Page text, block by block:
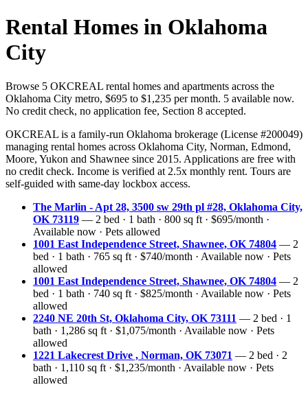
Rental Homes in Oklahoma
City
Browse 5 OKCREAL rental homes and apartments across the
Oklahoma City metro, $695 to $1,235 per month. 5 available now.
No credit check, no application fee, Section 8 accepted.
OKCREAL is a family-run Oklahoma brokerage (License #200049)
managing rental homes across Oklahoma City, Norman, Edmond,
Moore, Yukon and Shawnee since 2015. Applications are free with
no credit check. Income is verified at 2.5x monthly rent. Tours are
self-guided with same-day lockbox access.
The Marlin - Apt 28, 3500 sw 29th pl #28, Oklahoma City,
OK 73119 — 2 bed · 1 bath · 800 sq ft · $695/month ·
Available now · Pets allowed
1001 East Independence Street, Shawnee, OK 74804 — 2
bed · 1 bath · 765 sq ft · $740/month · Available now · Pets
allowed
1001 East Independence Street, Shawnee, OK 74804 — 2
bed · 1 bath · 740 sq ft · $825/month · Available now · Pets
allowed
2240 NE 20th St, Oklahoma City, OK 73111 — 2 bed · 1
bath · 1,286 sq ft · $1,075/month · Available now · Pets
allowed
1221 Lakecrest Drive , Norman, OK 73071 — 2 bed · 2
bath · 1,110 sq ft · $1,235/month · Available now · Pets
allowed